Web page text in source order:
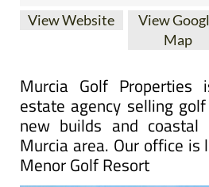
View Website
View
Map
Murcia Golf
estate agency selling
new builds and
Murcia area. Our office
Menor Golf Resort